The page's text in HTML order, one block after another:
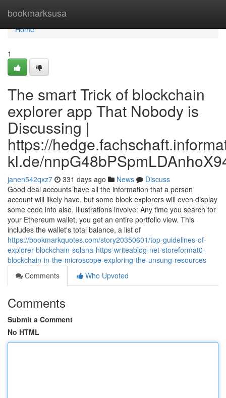
bookmarksusa
Home
Home
1
The smart Trick of blockchain
explorer app That Nobody is
Discussing |
https://
kl.de/
janen542qxz7 331 days ago News
Discuss
Good deal accounts have all the information that a person
account will likely have, but some block explorers will even display
some code info also. Illustrations involve: Any time you search for
your Ethereum wallet, you get an entire portfolio view. This
includes the wallet's total balance, a list of
https://bookmarkquotes.com/story20350601/top-guidelines-of-
explorer-blockchain-solana-https-writeablog-net-storeformat0-
blockchain-in-the-microscope-exploring-the-unsung-resources
Comments
Who Upvoted
Comments
Submit a Comment
No HTML